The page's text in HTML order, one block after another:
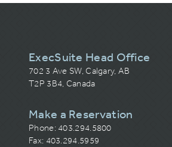
ExecSuite Head Office
702 3 Ave SW, Calgary, AB
T2P 3B4, Canada
Make a Reservation
Phone: 403.294.5800
Fax: 403.294.5959